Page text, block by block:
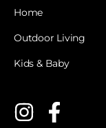
Home
Outdoor Living
Kids & Baby